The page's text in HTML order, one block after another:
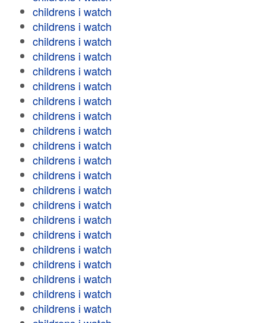
childrens i watch
childrens i watch
childrens i watch
childrens i watch
childrens i watch
childrens i watch
childrens i watch
childrens i watch
childrens i watch
childrens i watch
childrens i watch
childrens i watch
childrens i watch
childrens i watch
childrens i watch
childrens i watch
childrens i watch
childrens i watch
childrens i watch
childrens i watch
childrens i watch